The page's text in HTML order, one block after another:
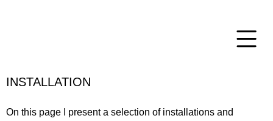
INSTALLATION
On this page I present a selection of installations and